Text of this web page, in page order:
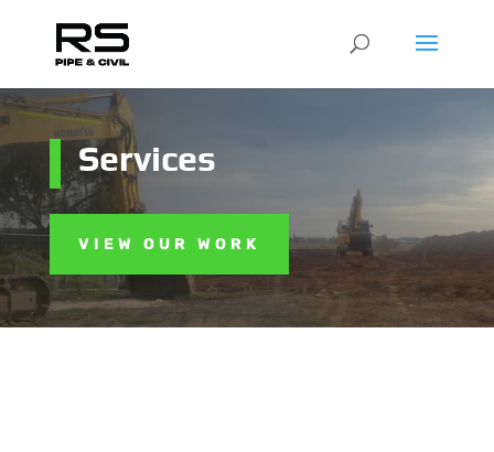
Services
VIEW OUR WORK